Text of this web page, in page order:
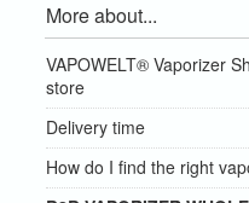
More about...
VAPOWELT® Vaporizer
store
Delivery time
How do I find the right